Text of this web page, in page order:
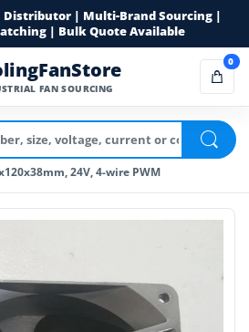
Distributor | Multi-Brand Sourcing |
| Bulk Quote Available
FAN SOURCING
0
24V, 4-wire PWM